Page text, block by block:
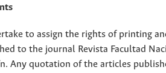
to assign the rights of printing
to the journal Revista Facultad
Any quotation of the articles